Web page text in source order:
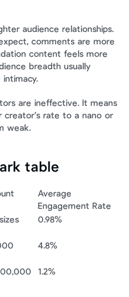
audience relationships.
comments are more
content feels more
breadth usually
are ineffective. It means
creator’s rate to a nano or
weak.
table
Average
Engagement Rate
0.98%
4.8%
1.2%